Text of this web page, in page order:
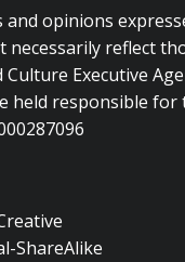
and opinions
reflect
Executive
held responsible for
ShareAlike